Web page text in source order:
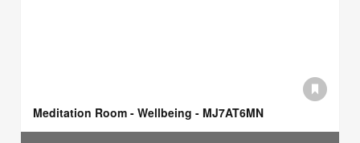
Meditation Room - Wellbeing - MJ7AT6MN